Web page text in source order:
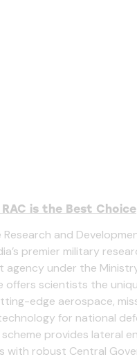
RAC is the Best Choice
Research and
premier military
agency under the
offers scientists the
edge aerospace,
for national
provides lateral
with robust Central